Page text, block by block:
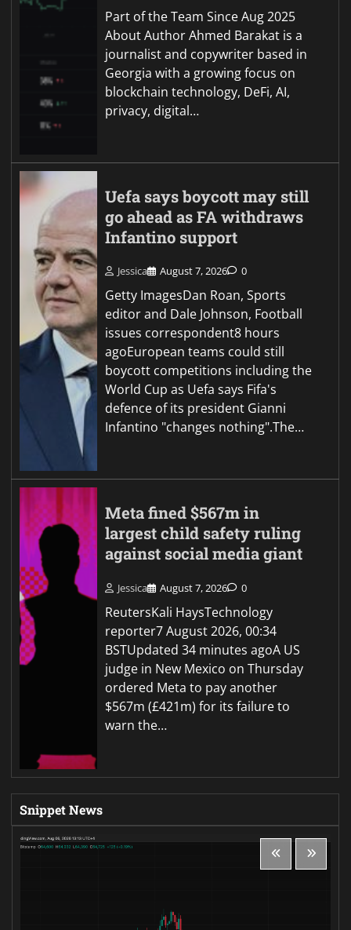
Part of the Team Since Aug 2025
About Author Ahmed Barakat is a
journalist and copywriter based in
Georgia with a growing focus on
blockchain technology, DeFi, AI,
privacy, digital…
Uefa says boycott may still
go ahead as FA withdraws
Infantino support
Jessica August 7, 2026 0
Getty ImagesDan Roan, Sports
editor and Dale Johnson, Football
issues correspondent8 hours
agoEuropean teams could still
boycott competitions including the
World Cup as Uefa says Fifa's
defence of its president Gianni
Infantino "changes nothing".The…
Meta fined $567m in
largest child safety ruling
against social media giant
Jessica August 7, 2026 0
ReutersKali HaysTechnology
reporter7 August 2026, 00:34
BSTUpdated 34 minutes agoA US
judge in New Mexico on Thursday
ordered Meta to pay another
$567m (£421m) for its failure to
warn the…
Snippet News